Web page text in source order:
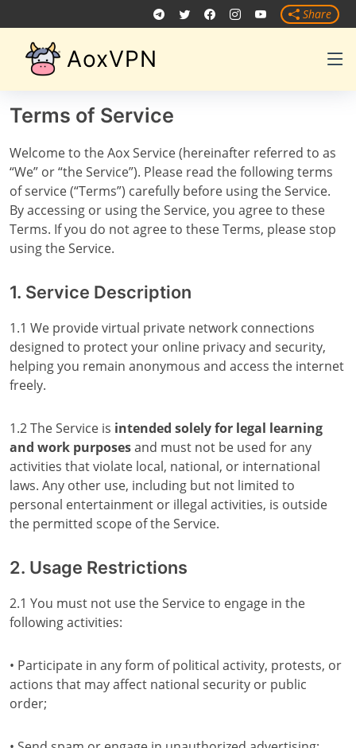
AoxVPN
Share
Terms of Service
Welcome to the Aox Service (hereinafter referred to as
“We” or “the Service”). Please read the following terms
of service (“Terms”) carefully before using the Service.
By accessing or using the Service, you agree to these
Terms. If you do not agree to these Terms, please stop
using the Service.
1. Service Description
1.1 We provide virtual private network connections
designed to protect your online privacy and security,
helping you remain anonymous and access the internet
freely.
1.2 The Service is intended solely for legal learning
and work purposesand must not be used for any
activities that violate local, national, or international
laws. Any other use, including but not limited to
personal entertainment or illegal activities, is outside
the permitted scope of the Service.
2. Usage Restrictions
2.1 You must not use the Service to engage in the
following activities:
• Participate in any form of political activity, protests, or
actions that may affect national security or public
order;